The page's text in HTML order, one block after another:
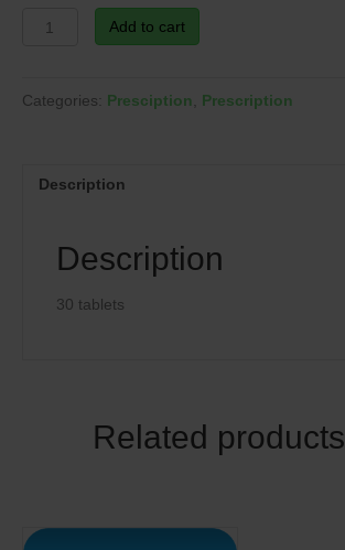
Add to cart
Categories: Presciption Prescription
Description
Description
30 tablets
Related products